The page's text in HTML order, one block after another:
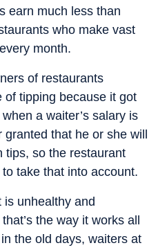
earn much less than
who make vast
month.
of restaurants
of tipping because it got
a waiter’s salary is
that he or she will
tips, so the restaurant
take that into account.
unhealthy and
the way it works all
the old days, waiters at